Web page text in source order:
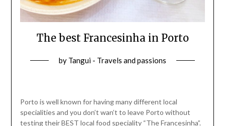
The best Francesinha in Porto
by Tangui - Travels and passions
Porto is well known for having many different local
specialities and you don’t wan’t to leave Porto without
testing their BEST local food speciality “The Francesinha”.